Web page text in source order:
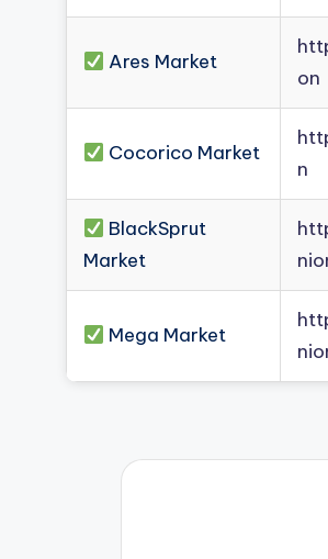
Ares Market
on
Cocorico Market
n
BlackSprut
Market
Mega Market